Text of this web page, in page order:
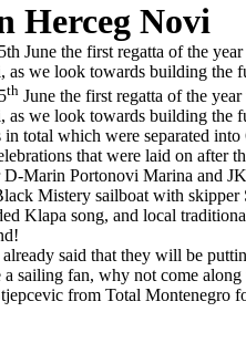
Herceg Novi
June the first regatta of the
as we look towards building the
th June the first regatta of the
as we look towards building the
total which were separated
that were laid on after
D-Marin Portonovi Marina and
Mistery sailboat with
Klapa song, and local
said that they will be
sailing fan, why not come
from Total Montenegro